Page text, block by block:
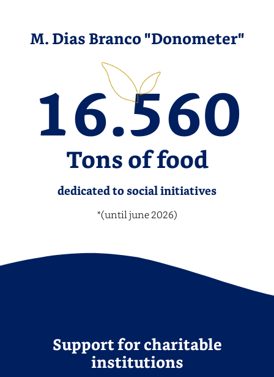
M. Dias Branco "Donometer"
Tons of food
16.560
dedicated to social initiatives
*(until june 2026)
Support for charitable
institutions